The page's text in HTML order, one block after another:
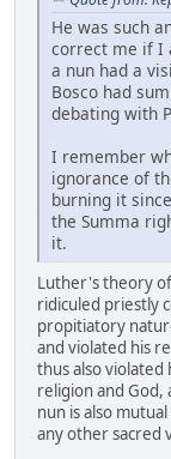
He was such
correct me if I
a nun had a
Bosco had
debating with
I remember
ignorance of
burning it
the Summa
it.
Luther's theory
ridiculed priestly
propitiatory
and violated his
thus also violated
religion and
nun is also
any other sacred